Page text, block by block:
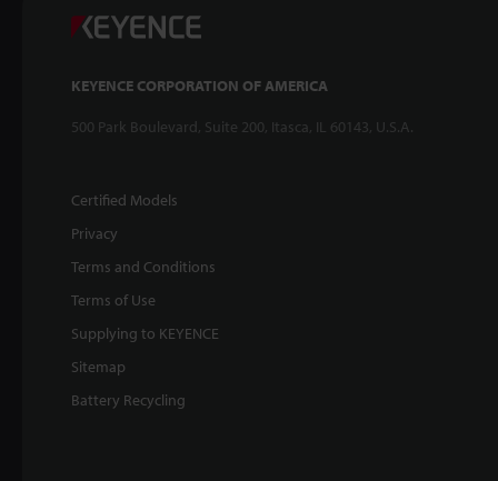
KEYENCE CORPORATION OF AMERICA
500 Park Boulevard, Suite 200, Itasca, IL 60143, U.S.A.
Certified Models
Privacy
Terms and Conditions
Terms of Use
Supplying to KEYENCE
Sitemap
Battery Recycling